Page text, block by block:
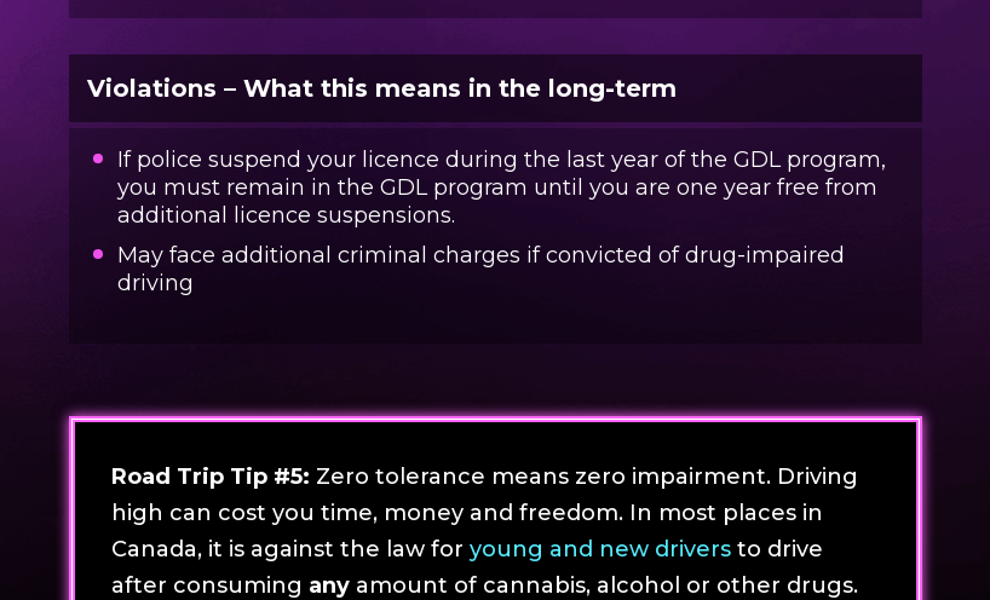
Violations – What this means in the long-term
If police suspend your licence during the last year of the GDL program,
you must remain in the GDL program until you are one year free from
additional licence suspensions.
May face additional criminal charges if convicted of drug-impaired
driving
Road Trip Tip #5: Zero tolerance means zero impairment. Driving
high can cost you time, money and freedom. In most places in
Canada, it is against the law for young and new drivers to drive
after consuming any amount of cannabis, alcohol or other drugs.